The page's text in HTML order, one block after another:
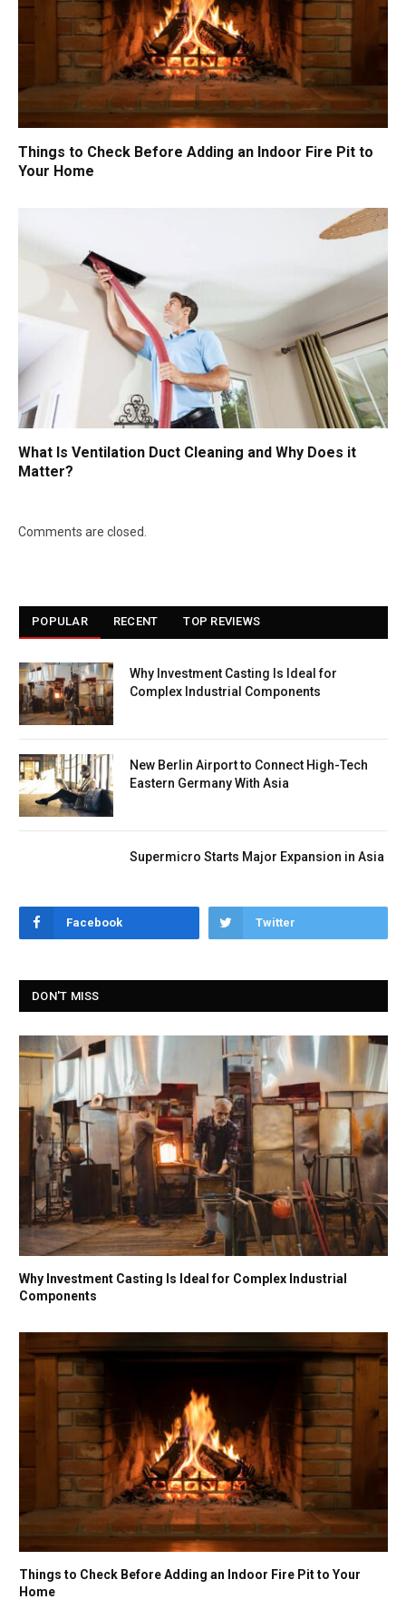
Things to Check Before Adding an Indoor Fire Pit to
Your Home
What Is Ventilation Duct Cleaning and Why Does it
Matter?
Comments are closed.
POPULAR RECENT TOP REVIEWS
Why Investment Casting Is Ideal for
Complex Industrial Components
New Berlin Airport to Connect High-Tech
Eastern Germany With Asia
Supermicro Starts Major Expansion in Asia
Facebook Twitter
DON'T MISS
Why Investment Casting Is Ideal for Complex Industrial
Components
Things to Check Before Adding an Indoor Fire Pit to Your
Home